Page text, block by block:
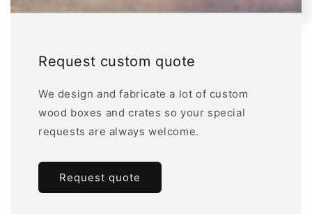
Request custom quote
We design and fabricate a lot of custom
wood boxes and crates so your special
requests are always welcome.
Request quote